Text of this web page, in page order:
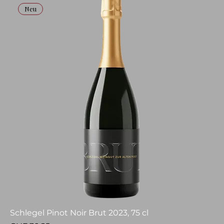
Neu
Schlegel Pinot Noir Brut 2023, 75 cl